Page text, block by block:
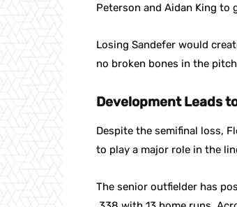
Peterson and Aidan King to
Losing Sandefer would
no broken bones in the
Development Leads
Despite the semifinal loss,
to play a major role in the
The senior outfielder has